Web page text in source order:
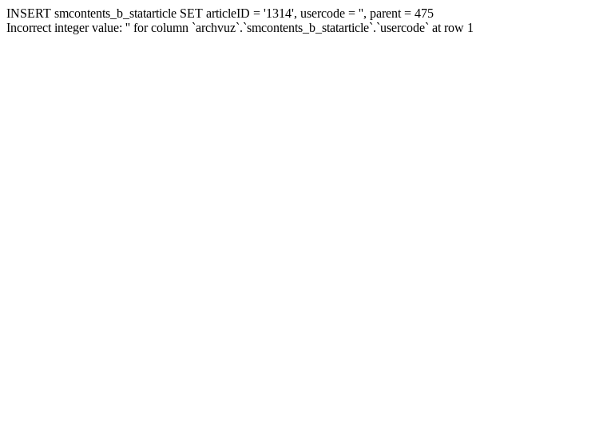
INSERT smcontents_b_statarticle SET articleID = '1314', usercode = '', parent = 475
Incorrect integer value: '' for column `archvuz`.`smcontents_b_statarticle`.`usercode` at row 1